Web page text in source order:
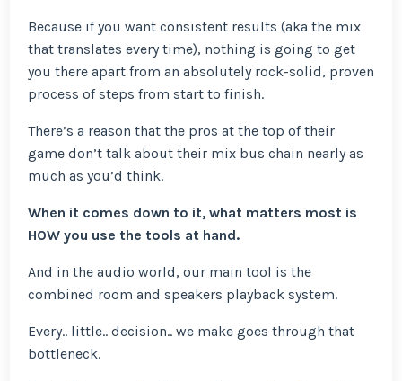
Because if you want consistent results (aka the mix
that translates every time), nothing is going to get
you there apart from an absolutely rock-solid, proven
process of steps from start to finish.
There’s a reason that the pros at the top of their
game don’t talk about their mix bus chain nearly as
much as you’d think.
When it comes down to it, what matters most is
HOW you use the tools at hand.
And in the audio world, our main tool is the
combined room and speakers playback system.
Every.. little.. decision.. we make goes through that
bottleneck.